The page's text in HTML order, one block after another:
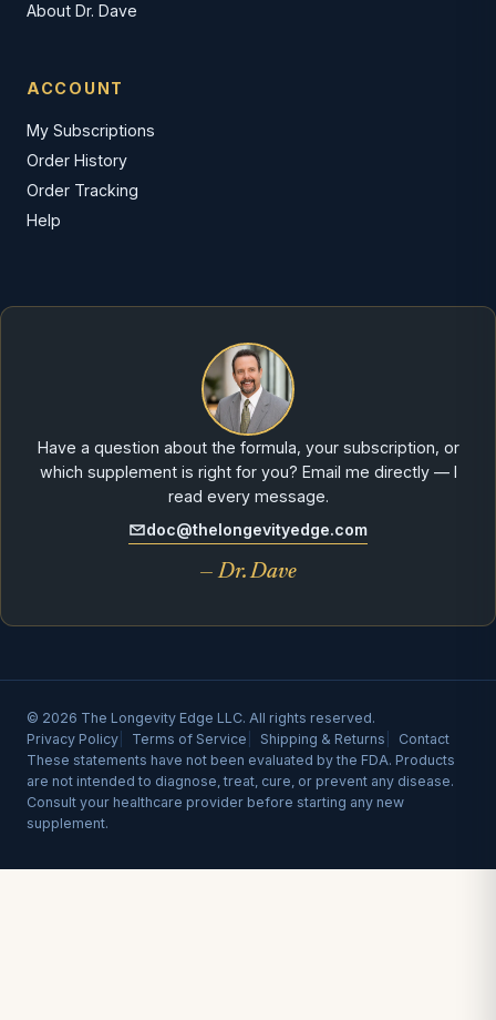
About Dr. Dave
ACCOUNT
My Subscriptions
Order History
Order Tracking
Help
Have a question about the formula, your subscription, or
which supplement is right for you? Email me directly — I
read every message.
doc@thelongevityedge.com
— Dr. Dave
© 2026 The Longevity Edge LLC. All rights reserved.
Privacy Policy
Terms of Service Shipping & Returns
Contact
These statements have not been evaluated by the FDA. Products
are not intended to diagnose, treat, cure, or prevent any disease.
Consult your healthcare provider before starting any new
supplement.